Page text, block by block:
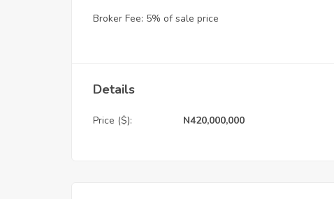
Broker Fee: 5% of sale price
Details
Price ($): N420,000,000